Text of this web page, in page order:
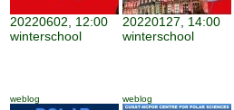
20220602, 12:00
winterschool
20220127, 14:00
winterschool
weblog weblog